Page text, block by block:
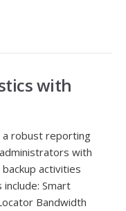
with
robust reporting
with
activities
Smart
Bandwidth